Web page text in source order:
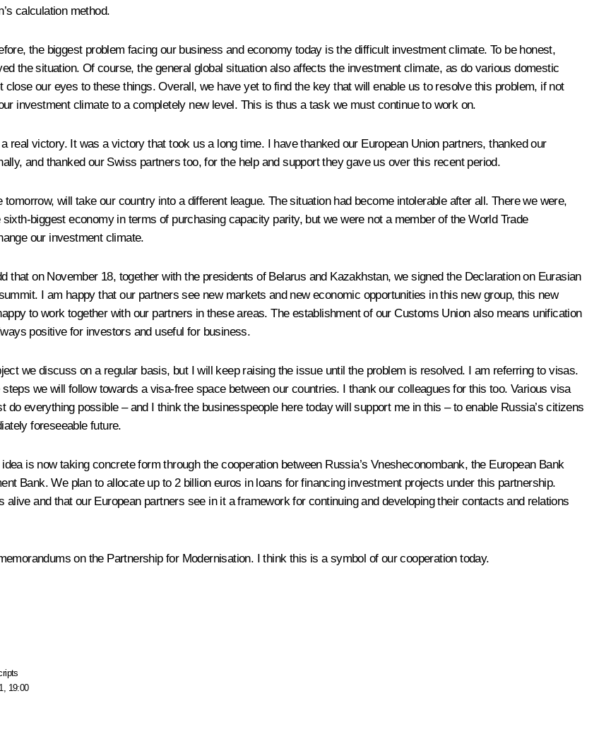
calculation method.
the biggest problem facing our business and economy today is the difficult investment climate. To be honest,
the situation. Of course, the general global situation also affects the investment climate, as do various domestic
our eyes to these things. Overall, we have yet to find the key that will enable us to resolve this problem, if not
investment climate to a completely new level. This is thus a task we must continue to work on.
real victory. It was a victory that took us a long time. I have thanked our European Union partners, thanked our
and thanked our Swiss partners too, for the help and support they gave us over this recent period.
will take our country into a different league. The situation had become intolerable after all. There we were,
biggest economy in terms of purchasing capacity parity, but we were not a member of the World Trade
our investment climate.
on November 18, together with the presidents of Belarus and Kazakhstan, we signed the Declaration on Eurasian
I am happy that our partners see new markets and new economic opportunities in this new group, this new
to work together with our partners in these areas. The establishment of our Customs Union also means unification
positive for investors and useful for business.
we discuss on a regular basis, but I will keep raising the issue until the problem is resolved. I am referring to visas.
we will follow towards a visa-free space between our countries. I thank our colleagues for this too. Various visa
everything possible – and I think the businesspeople here today will support me in this – to enable Russia’s citizens
foreseeable future.
is now taking concrete form through the cooperation between Russia’s Vnesheconombank, the European Bank
Bank. We plan to allocate up to 2 billion euros in loans for financing investment projects under this partnership.
and that our European partners see in it a framework for continuing and developing their contacts and relations
on the Partnership for Modernisation. I think this is a symbol of our cooperation today.
19:00